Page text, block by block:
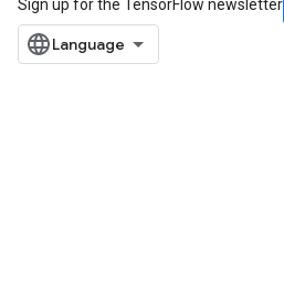
Sign up for the TensorFlow newsletter